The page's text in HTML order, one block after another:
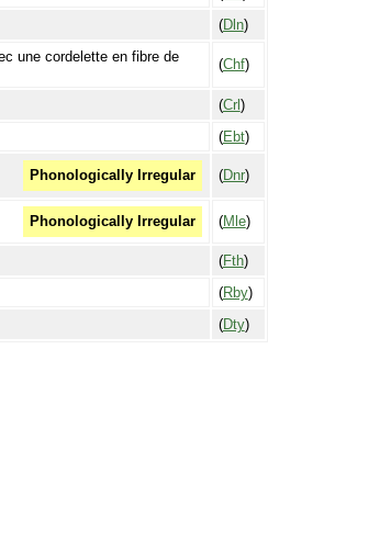
(Dln)
une cordelette en fibre de
(Chf)
(Crl )
(Ebt)
Phonologically Irregular (Dnr)
Phonologically Irregular (Mle)
(Fth)
(Rby)
(Dty)